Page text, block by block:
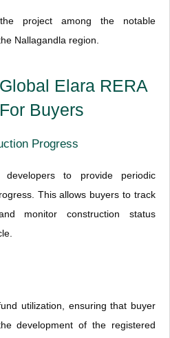
project among the notable
Nallagandla region.
Elara RERA
Buyers
Progress
developers to provide periodic
This allows buyers to track
monitor construction status
utilization, ensuring that buyer
development of the registered